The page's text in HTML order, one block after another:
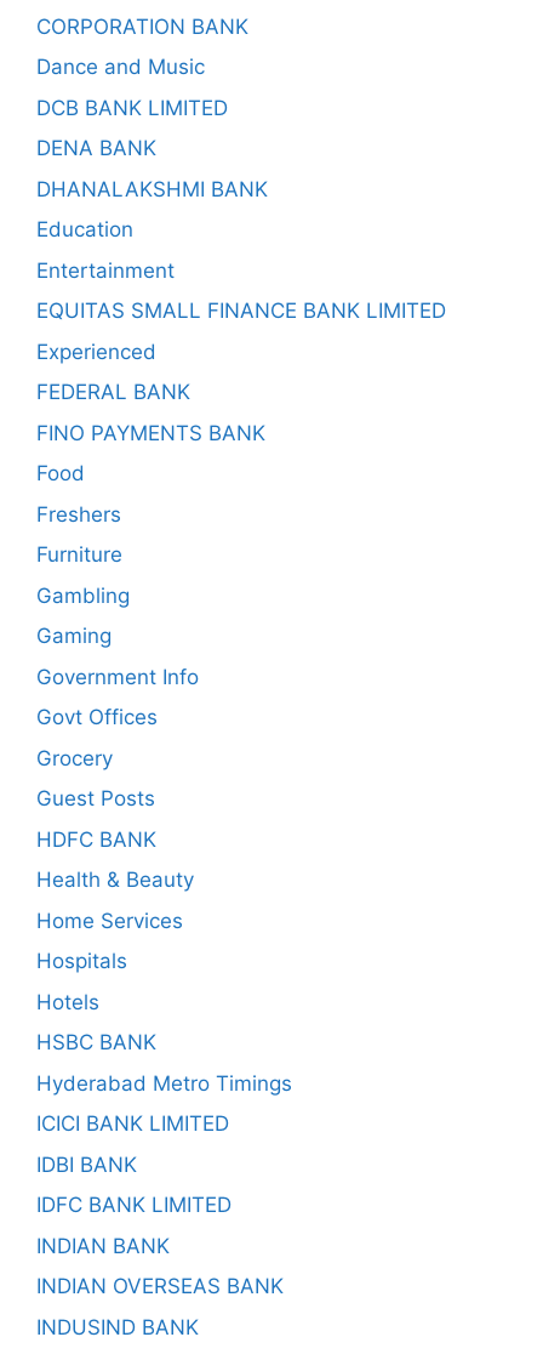
CORPORATION BANK
Dance and Music
DCB BANK LIMITED
DENA BANK
DHANALAKSHMI BANK
Education
Entertainment
EQUITAS SMALL FINANCE BANK LIMITED
Experienced
FEDERAL BANK
FINO PAYMENTS BANK
Food
Freshers
Furniture
Gambling
Gaming
Government Info
Govt Offices
Grocery
Guest Posts
HDFC BANK
Health & Beauty
Home Services
Hospitals
Hotels
HSBC BANK
Hyderabad Metro Timings
ICICI BANK LIMITED
IDBI BANK
IDFC BANK LIMITED
INDIAN BANK
INDIAN OVERSEAS BANK
INDUSIND BANK